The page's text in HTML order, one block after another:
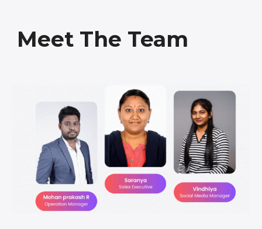
Meet The Team